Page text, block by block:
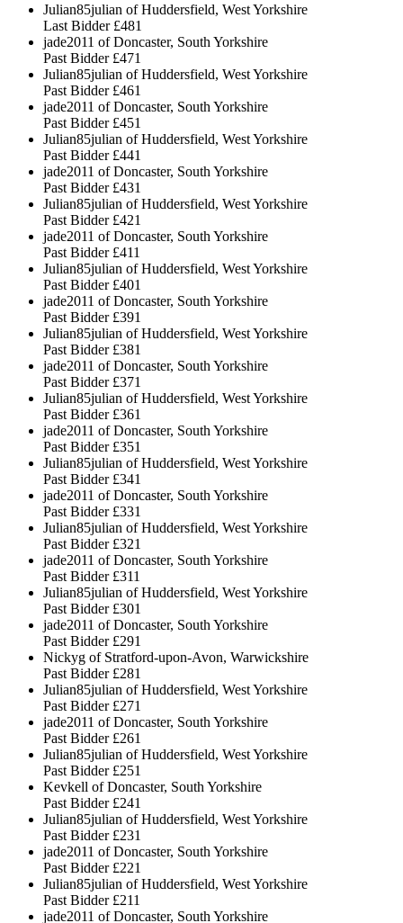
Julian85julian of Huddersfield, West Yorkshire
Last Bidder £481
jade2011 of Doncaster, South Yorkshire
Past Bidder £471
Julian85julian of Huddersfield, West Yorkshire
Past Bidder £461
jade2011 of Doncaster, South Yorkshire
Past Bidder £451
Julian85julian of Huddersfield, West Yorkshire
Past Bidder £441
jade2011 of Doncaster, South Yorkshire
Past Bidder £431
Julian85julian of Huddersfield, West Yorkshire
Past Bidder £421
jade2011 of Doncaster, South Yorkshire
Past Bidder £411
Julian85julian of Huddersfield, West Yorkshire
Past Bidder £401
jade2011 of Doncaster, South Yorkshire
Past Bidder £391
Julian85julian of Huddersfield, West Yorkshire
Past Bidder £381
jade2011 of Doncaster, South Yorkshire
Past Bidder £371
Julian85julian of Huddersfield, West Yorkshire
Past Bidder £361
jade2011 of Doncaster, South Yorkshire
Past Bidder £351
Julian85julian of Huddersfield, West Yorkshire
Past Bidder £341
jade2011 of Doncaster, South Yorkshire
Past Bidder £331
Julian85julian of Huddersfield, West Yorkshire
Past Bidder £321
jade2011 of Doncaster, South Yorkshire
Past Bidder £311
Julian85julian of Huddersfield, West Yorkshire
Past Bidder £301
jade2011 of Doncaster, South Yorkshire
Past Bidder £291
Nickyg of Stratford-upon-Avon, Warwickshire
Past Bidder £281
Julian85julian of Huddersfield, West Yorkshire
Past Bidder £271
jade2011 of Doncaster, South Yorkshire
Past Bidder £261
Julian85julian of Huddersfield, West Yorkshire
Past Bidder £251
Kevkell of Doncaster, South Yorkshire
Past Bidder £241
Julian85julian of Huddersfield, West Yorkshire
Past Bidder £231
jade2011 of Doncaster, South Yorkshire
Past Bidder £221
Julian85julian of Huddersfield, West Yorkshire
Past Bidder £211
jade2011 of Doncaster, South Yorkshire